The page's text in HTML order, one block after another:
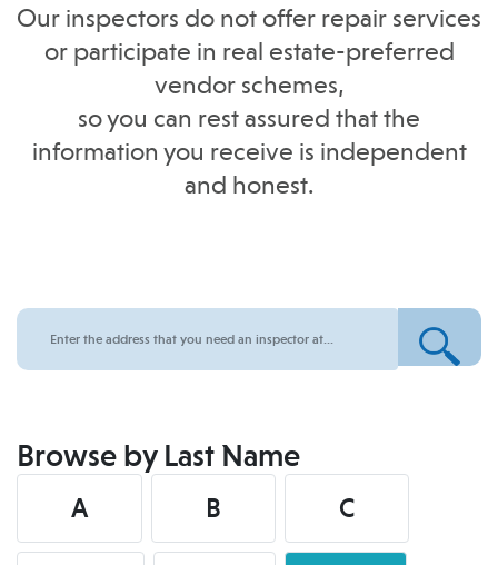
Our inspectors do not offer repair services
or participate in real estate-preferred
vendor schemes,
so you can rest assured that the
information you receive is independent
and honest.
Browse by Last Name
A B C